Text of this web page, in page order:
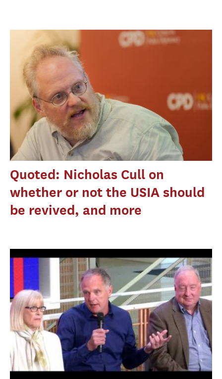
Quoted: Nicholas Cull on
whether or not the USIA should
be revived, and more